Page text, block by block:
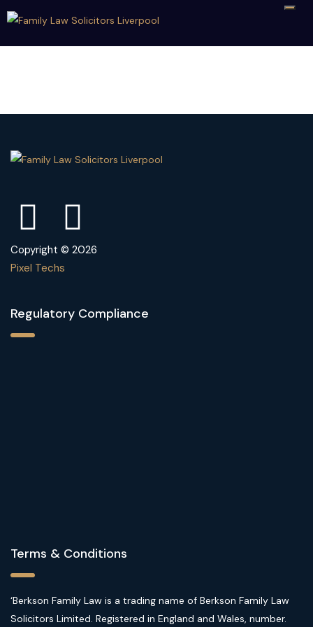
Copyright © 2026
Pixel Techs
Regulatory Compliance
Terms & Conditions
‘Berkson Family Law is a trading name of Berkson Family Law
Solicitors Limited. Registered in England and Wales, number.